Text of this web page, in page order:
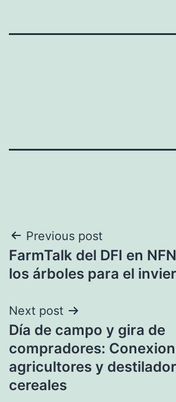
Post
navigation
Previous post
FarmTalk del DFI en
los árboles para el
Next post
Día de campo y gira de
compradores:
agricultores y
cereales